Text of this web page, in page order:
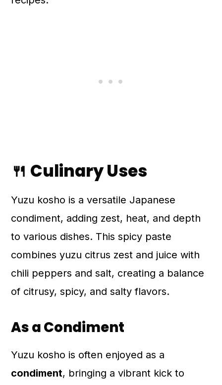
🍴 Culinary Uses
Yuzu kosho is a versatile Japanese
condiment, adding zest, heat, and depth
to various dishes. This spicy paste
combines yuzu citrus zest and juice with
chili peppers and salt, creating a balance
of citrusy, spicy, and salty flavors.
As a Condiment
Yuzu kosho is often enjoyed as a
condiment, bringing a vibrant kick to